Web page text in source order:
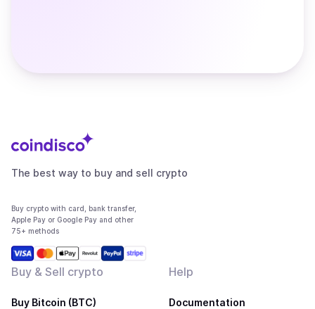
The best way to buy and sell crypto
Buy crypto with card, bank transfer,
Apple Pay or Google Pay and other
75+ methods
Buy & Sell crypto
Buy Bitcoin (BTC)
Help
Documentation